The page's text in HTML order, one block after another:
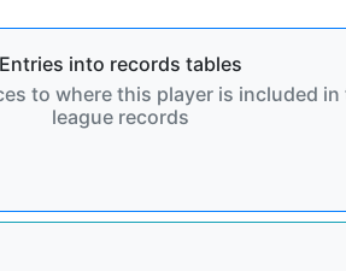
Entries into records tables
to where this player is included in
league records